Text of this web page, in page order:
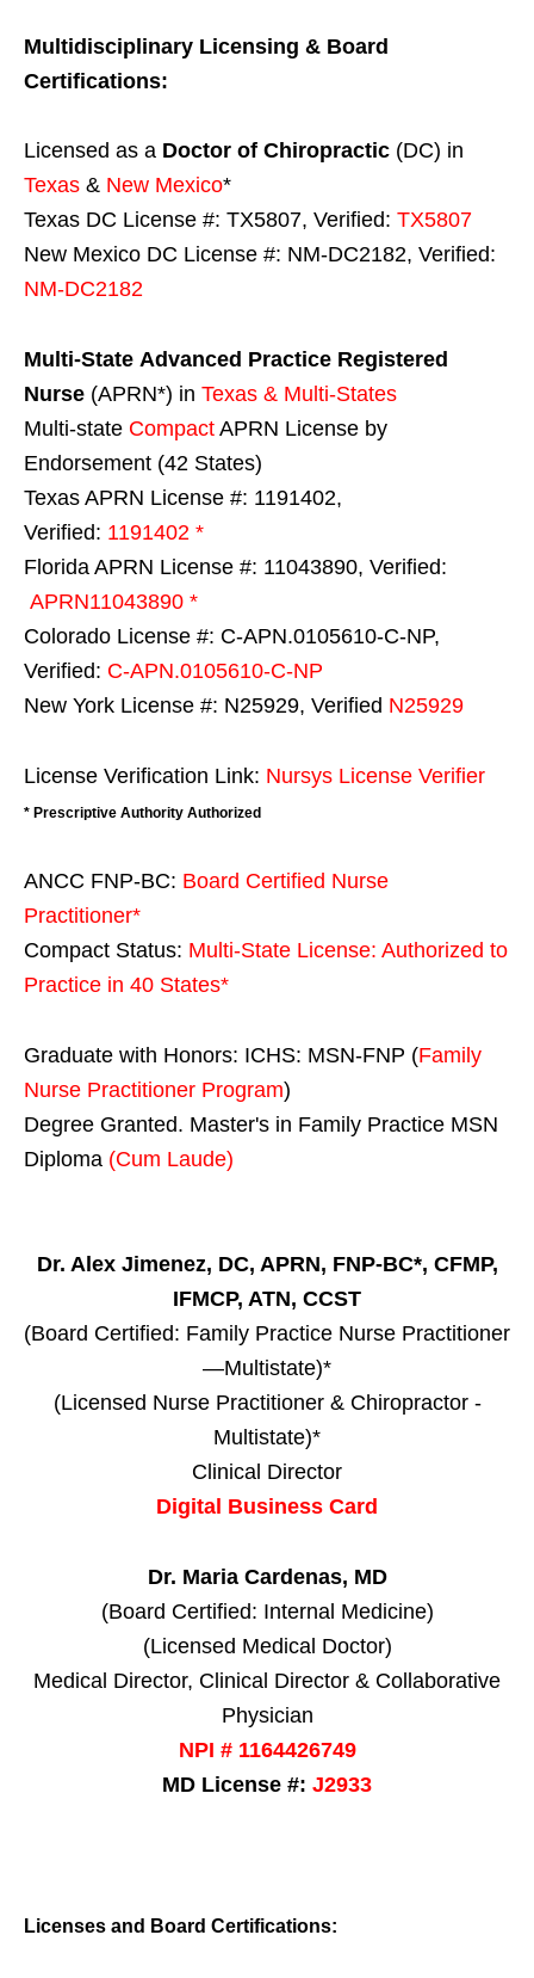
Multidisciplinary Licensing & Board
Certifications:
Licensed as a Doctor of Chiropractic (DC) in
Texas & New Mexico*
Texas DC License #: TX5807, Verified: TX5807
New Mexico DC License #: NM-DC2182, Verified:
NM-DC2182
Multi-State Advanced Practice Registered
Nurse (APRN*) in Texas & Multi-States
Multi-state Compact APRN License by
Endorsement (42 States)
Texas APRN License #: 1191402,
Verified: 1191402 *
Florida APRN License #: 11043890, Verified:
APRN11043890 *
Colorado License #: C-APN.0105610-C-NP,
Verified: C-APN.0105610-C-NP
New York License #: N25929, Verified N25929
License Verification Link: Nursys License Verifier
* Prescriptive Authority Authorized
ANCC FNP-BC: Board Certified Nurse
Practitioner*
Compact Status: Multi-State License: Authorized to
Practice in 40 States*
Graduate with Honors: ICHS: MSN-FNP (Family
Nurse Practitioner Program)
Degree Granted. Master's in Family Practice MSN
Diploma (Cum Laude)
Dr. Alex Jimenez, DC, APRN, FNP-BC*, CFMP,
IFMCP, ATN, CCST
(Board Certified: Family Practice Nurse Practitioner
—Multistate)*
(Licensed Nurse Practitioner & Chiropractor -
Multistate)*
Clinical Director
Digital Business Card
Dr. Maria Cardenas, MD
(Board Certified: Internal Medicine)
(Licensed Medical Doctor)
Medical Director, Clinical Director & Collaborative
Physician
NPI # 1164426749
MD License #: J2933
Licenses and Board Certifications: